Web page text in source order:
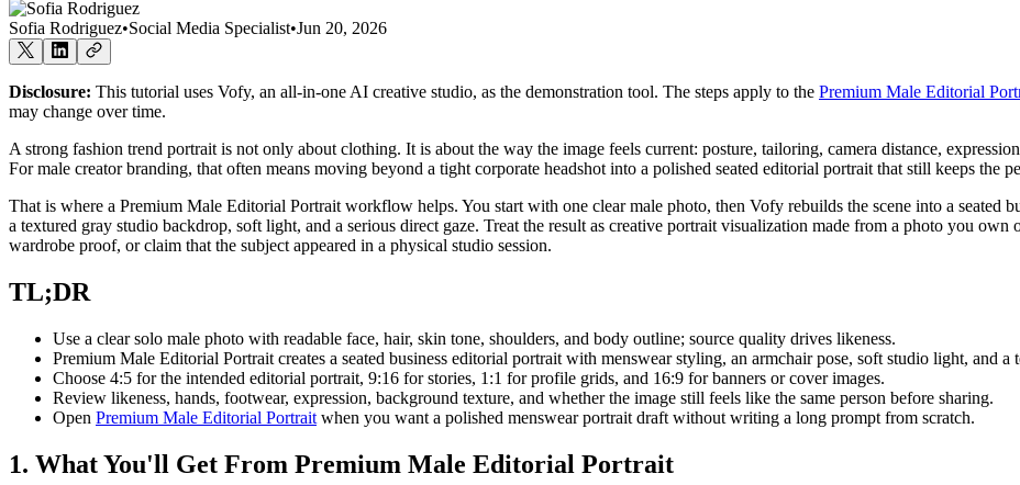
Sofia Rodriguez•Social Media Specialist•Jun 20, 2026
Disclosure: This tutorial uses Vofy, an all-in-one AI creative studio, as the demonstration tool. The steps apply to the Premium Male Editorial
may change over time.
A strong fashion trend portrait is not only about clothing. It is about the way the image feels current: posture, tailoring, camera distance,
For male creator branding, that often means moving beyond a tight corporate headshot into a polished seated editorial portrait that still keeps the
That is where a Premium Male Editorial Portrait workflow helps. You start with one clear male photo, then Vofy rebuilds the scene into a seated
a textured gray studio backdrop, soft light, and a serious direct gaze. Treat the result as creative portrait visualization made from a photo you
wardrobe proof, or claim that the subject appeared in a physical studio session.
TL;DR
Use a clear solo male photo with readable face, hair, skin tone, shoulders, and body outline; source quality drives likeness.
Premium Male Editorial Portrait creates a seated business editorial portrait with menswear styling, an armchair pose, soft studio light, and a
Choose 4:5 for the intended editorial portrait, 9:16 for stories, 1:1 for profile grids, and 16:9 for banners or cover images.
Review likeness, hands, footwear, expression, background texture, and whether the image still feels like the same person before sharing.
Open Premium Male Editorial Portrait when you want a polished menswear portrait draft without writing a long prompt from scratch.
1. What You'll Get From Premium Male Editorial Portrait